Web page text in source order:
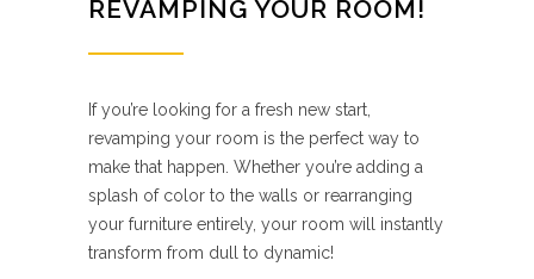
REVAMPING YOUR ROOM!
If you’re looking for a fresh new start,
revamping your room is the perfect way to
make that happen. Whether you’re adding a
splash of color to the walls or rearranging
your furniture entirely, your room will instantly
transform from dull to dynamic!